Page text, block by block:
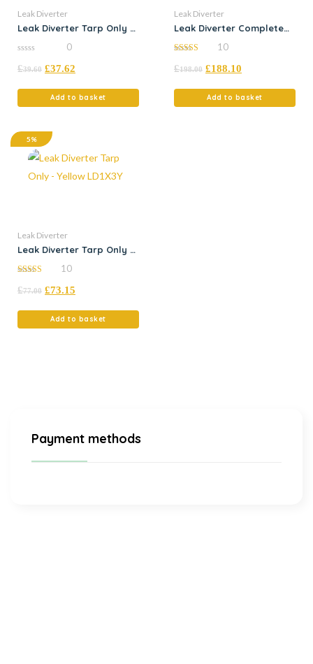
Leak Diverter
Leak Diverter Tarp Only –
out
0
£39.60 £37.62
Add to basket
Leak Diverter
Leak Diverter Complete
out of 5
10
£198.00 £188.10
Add to basket
5%
Leak Diverter
Leak Diverter Tarp Only –
out of 5
10
£77.00 £73.15
Add to basket
Payment methods